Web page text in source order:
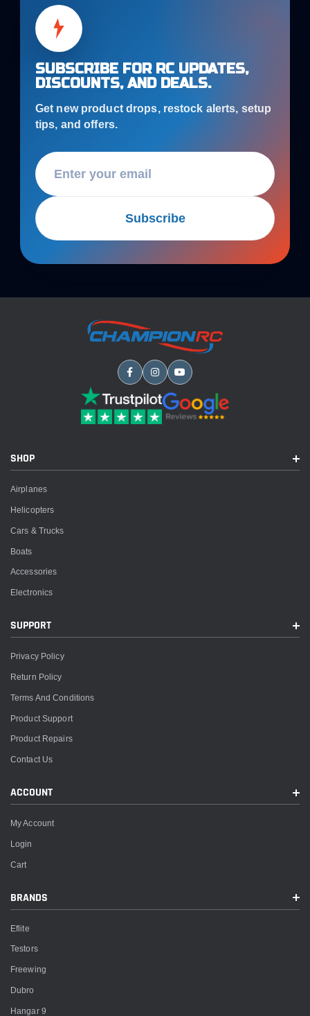
SUBSCRIBE FOR RC UPDATES,
DISCOUNTS, AND DEALS.
Get new product drops, restock alerts, setup
tips, and offers.
Subscribe
SHOP
Airplanes
Helicopters
Cars & Trucks
Boats
Accessories
Electronics
SUPPORT
Privacy Policy
Return Policy
Terms And Conditions
Product Support
Product Repairs
Contact Us
ACCOUNT
My Account
Login
Cart
BRANDS
Eflite
Testors
Freewing
Dubro
Hangar 9